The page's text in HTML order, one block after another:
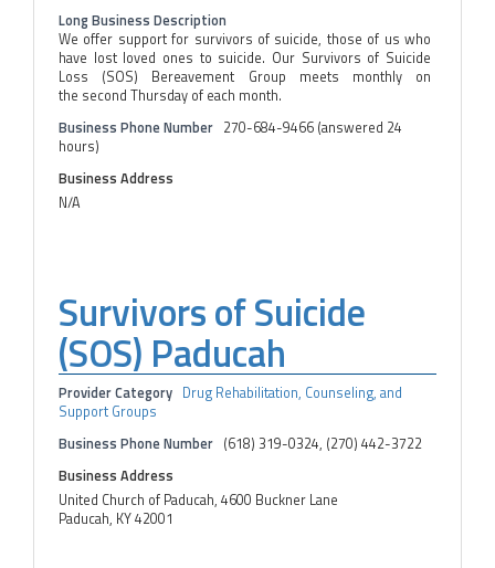
Long Business Description
We offer support for survivors of suicide, those of us who
have lost loved ones to suicide. Our Survivors of Suicide
Loss (SOS) Bereavement Group meets monthly on
the second Thursday of each month.
Business Phone Number 270-684-9466 (answered 24
hours)
Business Address
N/A
Survivors of Suicide
(SOS) Paducah
Provider Category Drug Rehabilitation, Counseling, and
Support Groups
Business Phone Number (618) 319-0324, (270) 442-3722
Business Address
United Church of Paducah, 4600 Buckner Lane
Paducah, KY 42001